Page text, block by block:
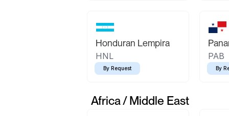
Honduran Lempira
HNL
By Request
PAB
By
Africa / Middle East